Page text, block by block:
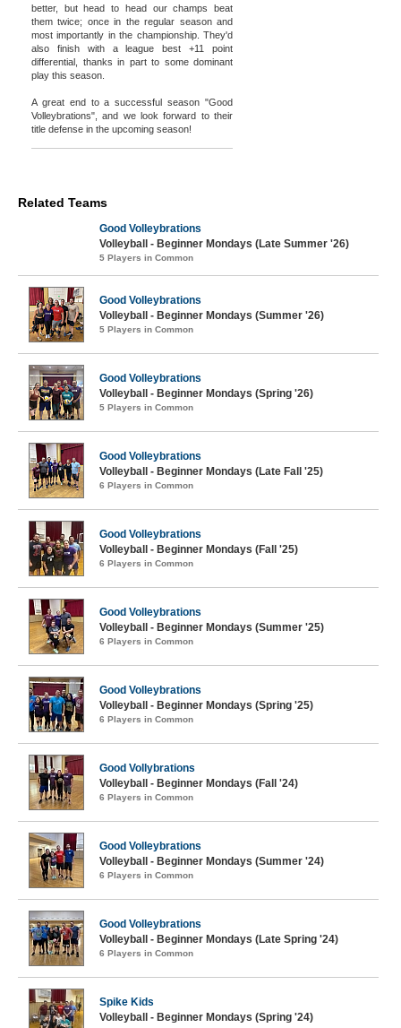
better, but head to head our champs beat
them twice; once in the regular season and
most importantly in the championship. They'd
also finish with a league best +11 point
differential, thanks in part to some dominant
play this season.
A great end to a successful season "Good
Volleybrations", and we look forward to their
title defense in the upcoming season!
Related Teams
Good Volleybrations
Volleyball - Beginner Mondays (Late Summer '26)
5 Players in Common
Good Volleybrations
Volleyball - Beginner Mondays (Summer '26)
5 Players in Common
Good Volleybrations
Volleyball - Beginner Mondays (Spring '26)
5 Players in Common
Good Volleybrations
Volleyball - Beginner Mondays (Late Fall '25)
6 Players in Common
Good Volleybrations
Volleyball - Beginner Mondays (Fall '25)
6 Players in Common
Good Volleybrations
Volleyball - Beginner Mondays (Summer '25)
6 Players in Common
Good Volleybrations
Volleyball - Beginner Mondays (Spring '25)
6 Players in Common
Good Vollybrations
Volleyball - Beginner Mondays (Fall '24)
6 Players in Common
Good Volleybrations
Volleyball - Beginner Mondays (Summer '24)
6 Players in Common
Good Volleybrations
Volleyball - Beginner Mondays (Late Spring '24)
6 Players in Common
Spike Kids
Volleyball - Beginner Mondays (Spring '24)